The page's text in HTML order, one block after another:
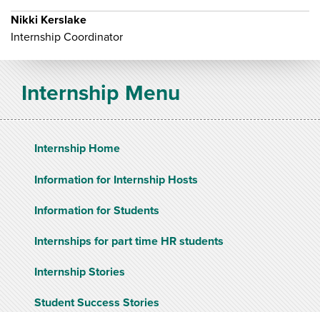
Nikki Kerslake
Internship Coordinator
Internship Menu
Internship Home
Information for Internship Hosts
Information for Students
Internships for part time HR students
Internship Stories
Student Success Stories